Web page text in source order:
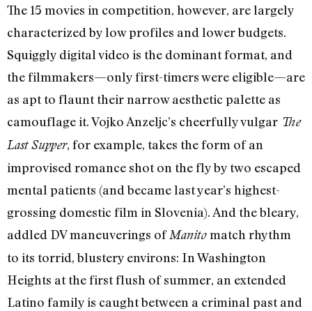
The 15 movies in competition, however, are largely
characterized by low profiles and lower budgets.
Squiggly digital video is the dominant format, and
the filmmakers—only first-timers were eligible—are
as apt to flaunt their narrow aesthetic palette as
camouflage it. Vojko Anzeljc’s cheerfully vulgar The
Last Supper, for example, takes the form of an
improvised romance shot on the fly by two escaped
mental patients (and became last year’s highest-
grossing domestic film in Slovenia). And the bleary,
addled DV maneuverings ofManitomatch rhythm
to its torrid, blustery environs: In Washington
Heights at the first flush of summer, an extended
Latino family is caught between a criminal past and